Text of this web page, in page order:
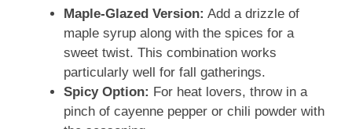
Maple-Glazed Version: Add a drizzle of
maple syrup along with the spices for a
sweet twist. This combination works
particularly well for fall gatherings.
Spicy Option: For heat lovers, throw in a
pinch of cayenne pepper or chili powder with